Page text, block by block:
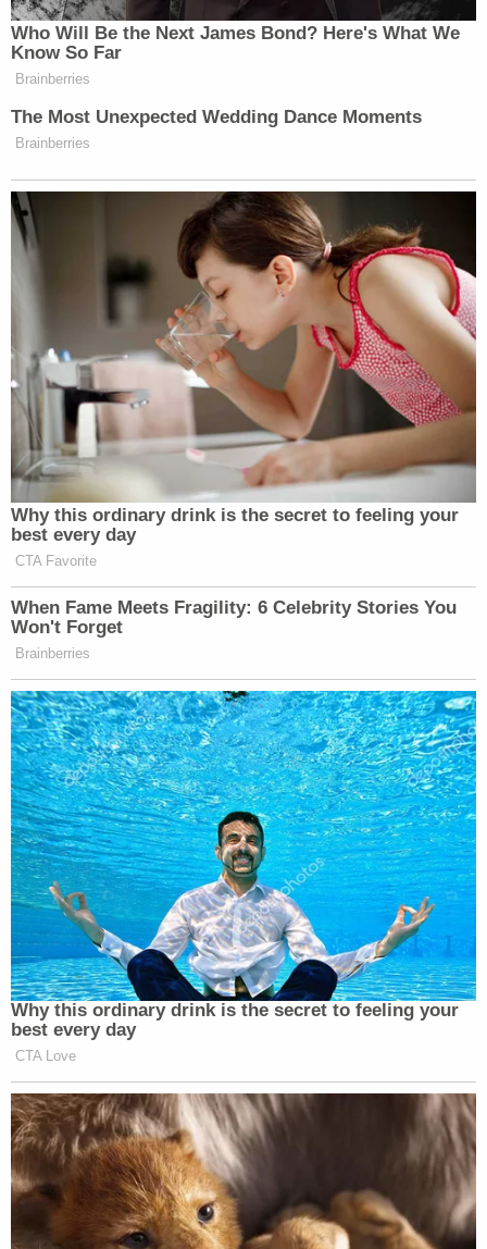
many media newsletters are saying and reporting.
Subscribe now!
Who Will Be the Next James Bond? Here's What We
Know So Far
Brainberries
The Most Unexpected Wedding Dance Moments
Brainberries
Why this ordinary drink is the secret to feeling your
best every day
CTA Favorite
When Fame Meets Fragility: 6 Celebrity Stories You
Won't Forget
Brainberries
Why this ordinary drink is the secret to feeling your
best every day
CTA Love